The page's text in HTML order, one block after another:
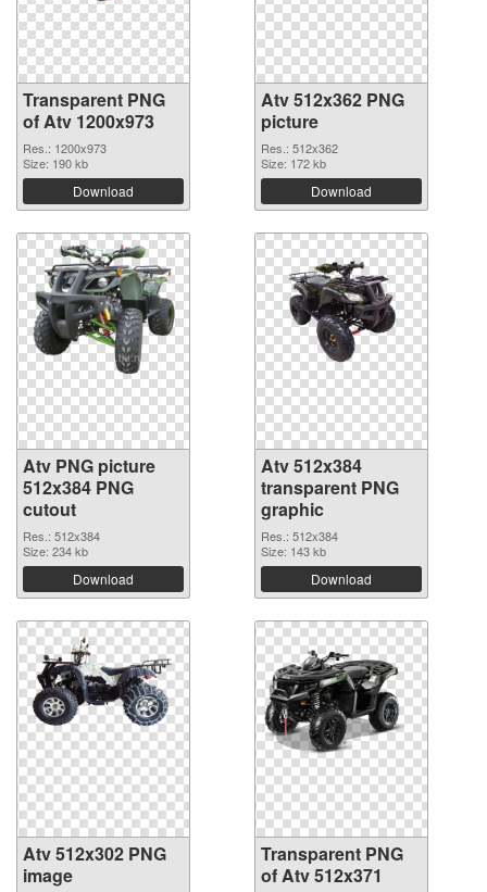
Transparent PNG
of Atv 1200x973
Res.: 1200x973
Size: 190 kb
Download
Atv 512x362 PNG
picture
Res.: 512x362
Size: 172 kb
Download
Atv PNG picture
512x384 PNG
cutout
Res.: 512x384
Size: 234 kb
Download
Atv 512x384
transparent PNG
graphic
Res.: 512x384
Size: 143 kb
Download
Atv 512x302 PNG
image
Transparent PNG
of Atv 512x371